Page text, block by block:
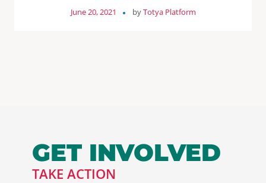
June 20, 2021 byTotya Platform
GET INVOLVED
TAKE ACTION